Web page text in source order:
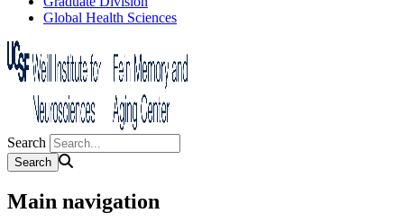
Global Health Sciences
Search
Main navigation